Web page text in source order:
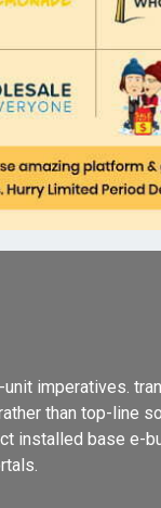
imperatives.
than top-line
installed base e-